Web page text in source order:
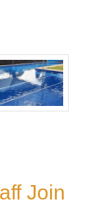
Join